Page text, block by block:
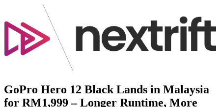
GoPro Hero 12 Black Lands in Malaysia
for RM1,999 – Longer Runtime, More